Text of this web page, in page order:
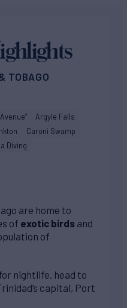
TOBAGO
Argyle Falls
Caroni Swamp
Diving
are home to
of exotic birds and
of
nightlife, head to
capital, Port